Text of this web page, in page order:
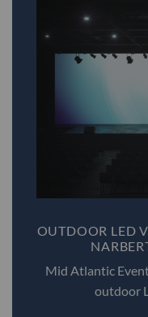
OUTDOOR LED
Mid Atlantic
outdoor